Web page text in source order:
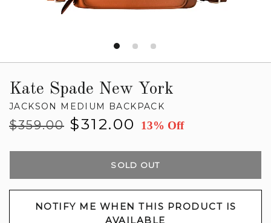
Kate Spade New York
JACKSON MEDIUM BACKPACK
Regular
$359.00
Sale
$312.00 13% Off
SOLD OUT
NOTIFY ME WHEN THIS PRODUCT IS
AVAILABLE